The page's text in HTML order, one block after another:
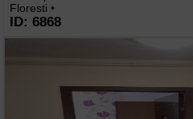
Floresti •
ID: 6868